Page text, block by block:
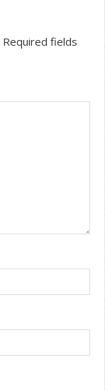
Required fields